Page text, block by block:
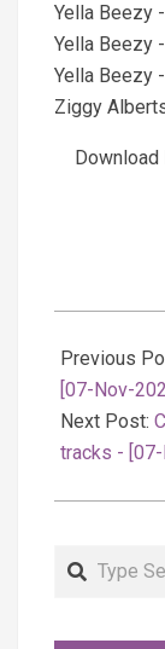
Yella Beezy
Yella Beezy
Yella Beezy
Ziggy
Download
11-
08
Previous
[07-Nov-
Next Post:
tracks -
Search